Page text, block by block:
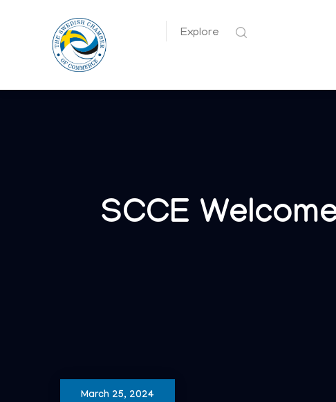
Explore
SCCE
March 25, 2024